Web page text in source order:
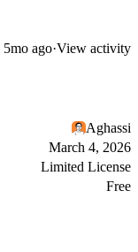
5mo ago·View activity
Aghassi
March 4, 2026
Limited License
Free